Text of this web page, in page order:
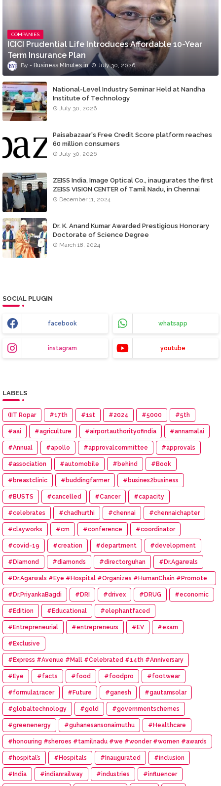
COMPANIES
ICICI Prudential Life Introduces Affordable 10-Year
Term Insurance Plan
Business MInutes July 30, 2026
National-Level Industry Seminar Held at Nandha
Institute of Technology
July 30, 2026
Paisabazaar's Free Credit Score platform reaches
60 million consumers
July 30, 2026
ZEISS India, Image Optical Co., inaugurates the first
ZEISS VISION CENTER of Tamil Nadu, in Chennai
December 11, 2024
Dr. K. Anand Kumar Awarded Prestigious Honorary
Doctorate of Science Degree
March 18, 2024
SOCIAL PLUGIN
facebook whatsapp
instagram youtube
LABELS
(IIT Ropar #17th #1st #2024 #5000 #5th
#aai #agriculture #airportauthorityofindia #annamalai
#Annual #apollo #approvalcommittee #approvals
#association #automobile #behind #Book
#breastclinic #buddingfarmer #busines2business
#BUSTS #cancelled #Cancer #capacity
#celebrates #chadhurthi #chennai #chennaichapter
#clayworks #cm #conference #coordinator
#covid-19 #creation #department #development
#Diamond #diamonds #directorguhan #Dr.Agarwals
#Dr.Agarwals #Eye #Hospital #Organizes #HumanChain #Promote
#Eye #Donation
#Dr.PriyankaBagdi #DRI #drivex #DRUG #economic
#Edition #Educational #elephantfaced
#Entrepreneurial #entrepreneurs #EV #exam
#Exclusive
#Express #Avenue #Mall #Celebrated #14th #Anniversary
#Eye #facts #food #foodpro #footwear
#formula1racer #Future #ganesh #gautamsolar
#globaltechnology #gold #governmentschemes
#greenenergy #guhanesansonaimuthu #Healthcare
#honouring #sheroes #tamilnadu #we #wonder #women #awards
#hospital’s #Hospitals #Inaugurated #inclusion
#India #indianrailway #industries #influencer